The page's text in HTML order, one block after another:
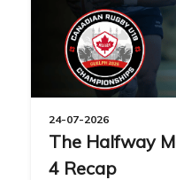
24-07-2026
The Halfway
4 Recap